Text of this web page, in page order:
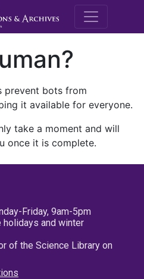
M.E.
prevent bots from
it available for everyone.
take a moment and will
once it is complete.
Friday, 9am-5pm
and winter
of the Science Library on